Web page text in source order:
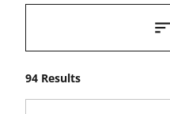
94 Results